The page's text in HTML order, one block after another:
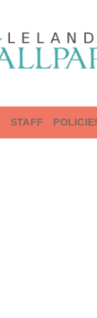
STAFF